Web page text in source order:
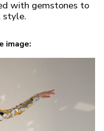
with gemstones to
style.
image: